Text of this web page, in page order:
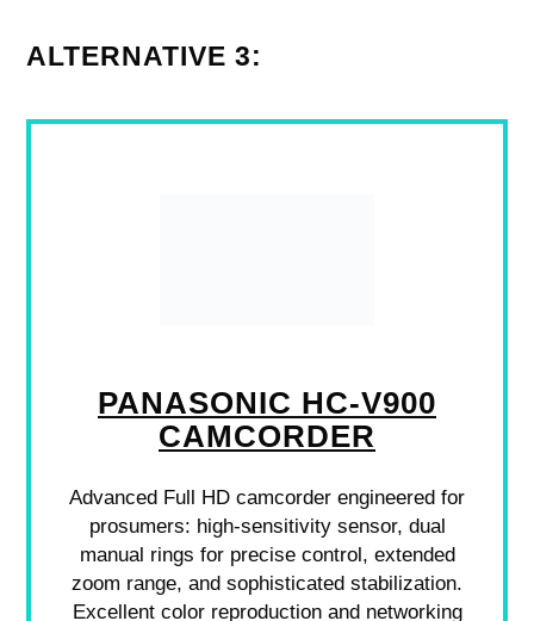
ALTERNATIVE 3:
PANASONIC HC-V900
CAMCORDER
Advanced Full HD camcorder engineered for
prosumers: high-sensitivity sensor, dual
manual rings for precise control, extended
zoom range, and sophisticated stabilization.
Excellent color reproduction and networking